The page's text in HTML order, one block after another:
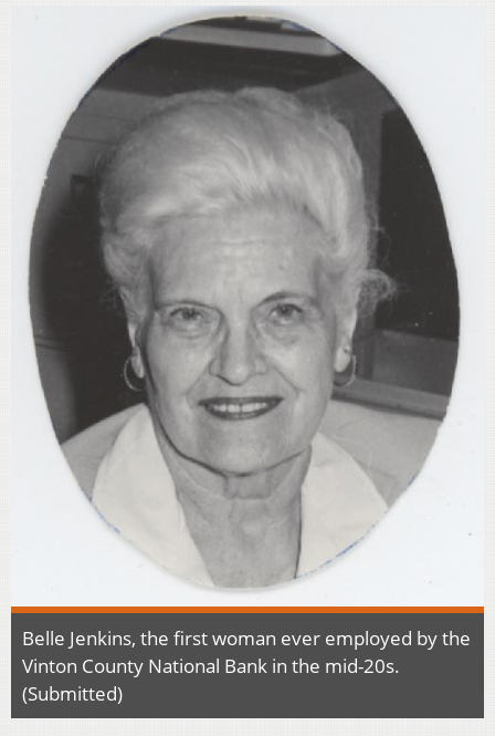
Belle Jenkins, the first woman ever employed by the
Vinton County National Bank in the mid-20s.
(Submitted)